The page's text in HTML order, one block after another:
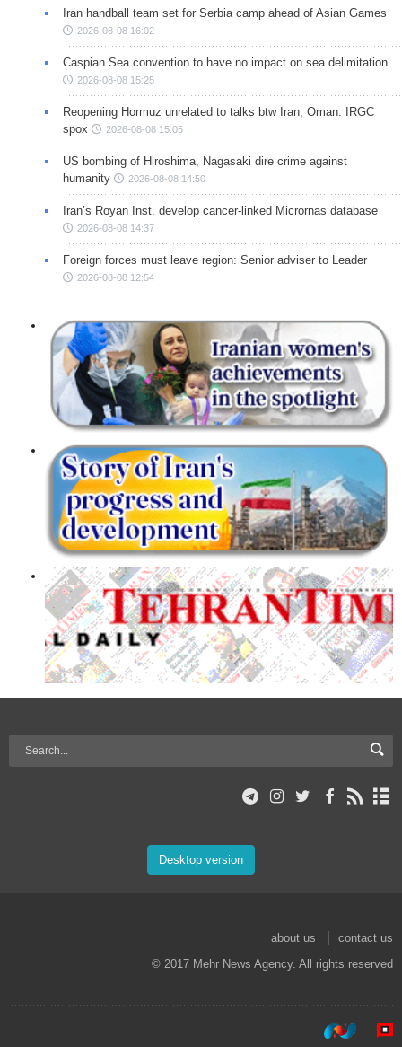
Iran handball team set for Serbia camp ahead of Asian Games
2026-08-08 16:02
Caspian Sea convention to have no impact on sea delimitation
2026-08-08 15:25
Reopening Hormuz unrelated to talks btw Iran, Oman: IRGC
spox
2026-08-08 15:05
US bombing of Hiroshima, Nagasaki dire crime against
humanity
2026-08-08 14:50
Iran’s Royan Inst. develop cancer-linked Micrornas database
2026-08-08 14:37
Foreign forces must leave region: Senior adviser to Leader
2026-08-08 12:54
Desktop version
about us
contact us
© 2017 Mehr News Agency. All rights reserved